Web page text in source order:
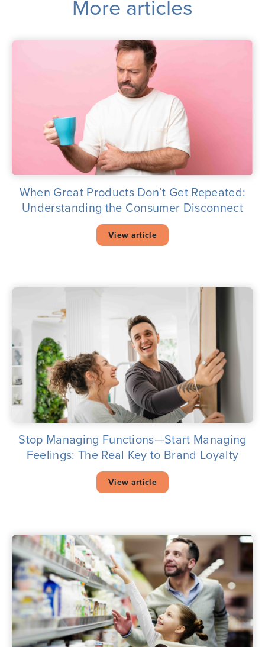
More articles
When Great Products Don’t Get Repeated:
Understanding the Consumer Disconnect
View article
Stop Managing Functions—Start Managing
Feelings: The Real Key to Brand Loyalty
View article